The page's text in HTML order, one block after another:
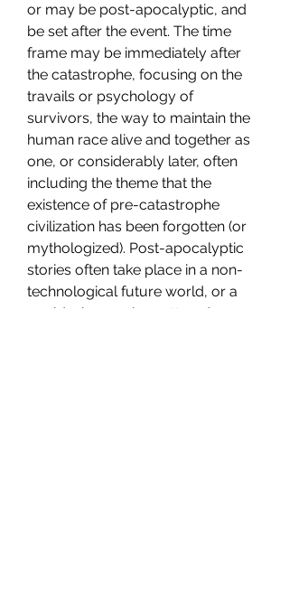
or may be post-apocalyptic, and
be set after the event. The time
frame may be immediately after
the catastrophe, focusing on the
travails or psychology of
survivors, the way to maintain the
human race alive and together as
one, or considerably later, often
including the theme that the
existence of pre-catastrophe
civilization has been forgotten (or
mythologized). Post-apocalyptic
stories often take place in a non-
technological future world, or a
world where only scattered